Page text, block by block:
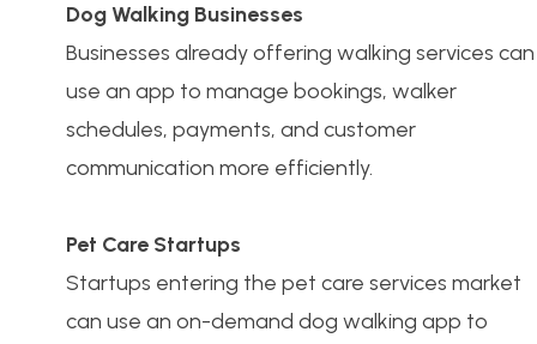
Dog Walking Businesses
Businesses already offering walking services can
use an app to manage bookings, walker
schedules, payments, and customer
communication more efficiently.
Pet Care Startups
Startups entering the pet care services market
can use an on-demand dog walking app to